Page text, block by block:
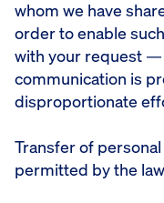
whom we have
order to enable
with your request —
communication is
disproportionate
Transfer of
permitted by the